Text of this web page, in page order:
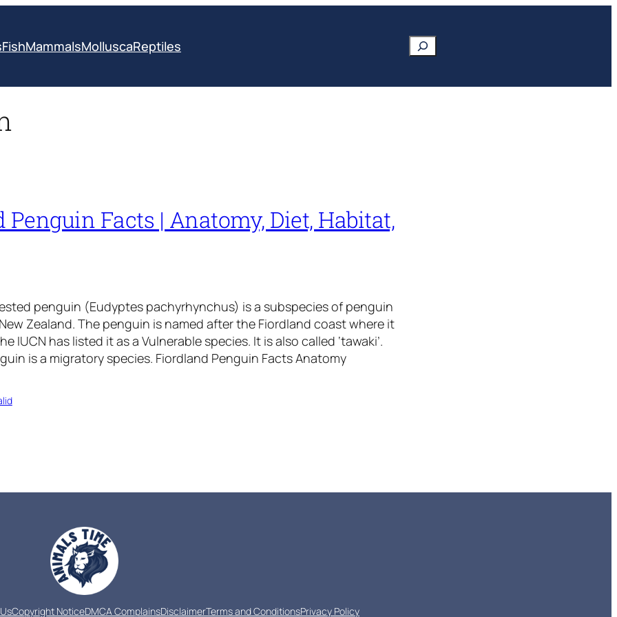
FishMammalsMolluscaReptiles Search
Facts | Anatomy, Diet, Habitat,
penguin (Eudyptes pachyrhynchus) is a subspecies of penguin
Zealand. The penguin is named after the Fiordland coast where it
IUCN has listed it as a Vulnerable species. It is also called ‘tawaki’.
is a migratory species. Fiordland Penguin Facts Anatomy
Copyright NoticeDMCA ComplainsDisclaimerTerms and ConditionsPrivacy Policy